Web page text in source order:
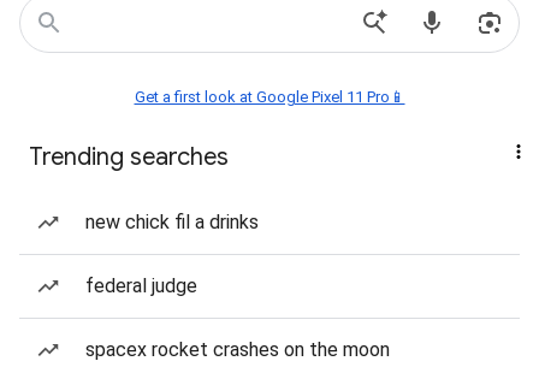
Get a first look at Google Pixel 11 Pro📱
Trending searches
new chick fil a drinks
federal judge
spacex rocket crashes on the moon